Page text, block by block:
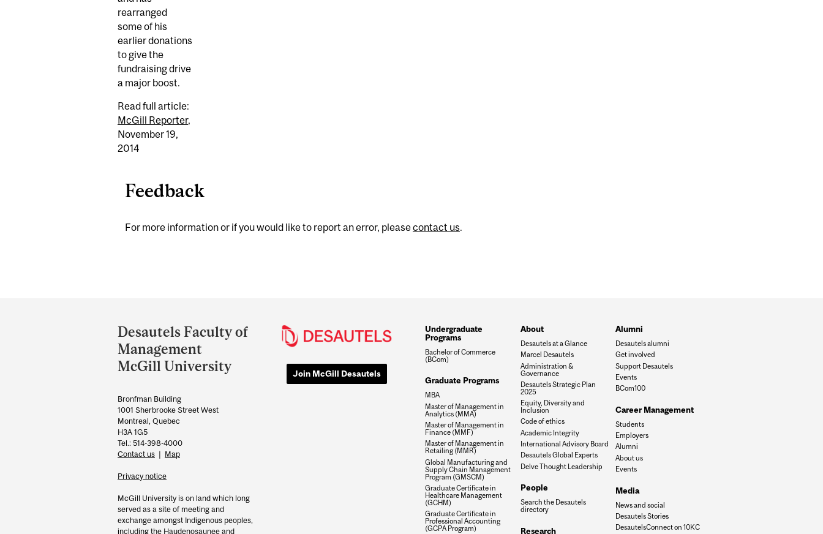
rearranged
some of his
earlier donations
to give the
fundraising drive
a major boost.
Read full article:
McGill Reporter,
November 19,
2014
Feedback
For more information or if you would like to report an error, pleasecontact us.
and
University
Information
Desautels Faculty of
Management
McGill University
Bronfman Building
1001 Sherbrooke Street West
Montreal, Quebec
H3A 1G5
Tel.: 514-398-4000
Contact us | Map
Privacy notice
McGill University is on land which long
served as a site of meeting and
exchange amongst Indigenous peoples,
including the Haudenosaunee and
Join McGill Desautels
Undergraduate
Programs
Bachelor of Commerce
(BCom)
Graduate Programs
MBA
Master of Management in
Analytics (MMA)
Master of Management in
Finance (MMF)
Master of Management in
Retailing (MMR)
Global Manufacturing and
Supply Chain Management
Program (GMSCM)
Graduate Certificate in
Healthcare Management
(GCHM)
Graduate Certificate in
Professional Accounting
(GCPA Program)
About
Desautels at a Glance
Marcel Desautels
Administration &
Governance
Desautels Strategic Plan
2025
Equity, Diversity and
Inclusion
Code of ethics
Academic Integrity
International Advisory Board
Desautels Global Experts
Delve Thought Leadership
People
Search the Desautels
directory
Research
Alumni
Desautels alumni
Get involved
Support Desautels
Events
BCom100
Career Management
Students
Employers
Alumni
About us
Events
Media
News and social
Desautels Stories
DesautelsConnect on 10KC